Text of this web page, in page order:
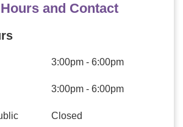
and Contact
3:00pm - 6:00pm
3:00pm - 6:00pm
Closed